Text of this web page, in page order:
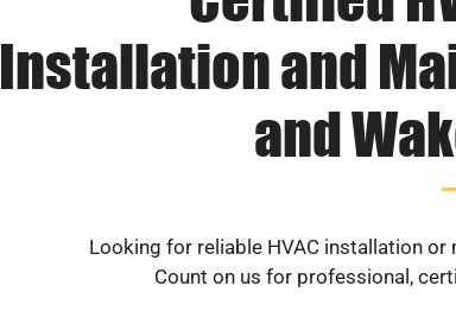
Installation and
and
Looking for reliable HVAC installation or
Count on us for professional,